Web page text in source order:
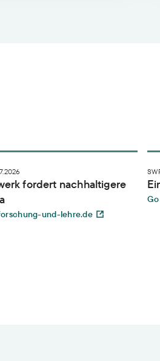
fordert nachhaltigere
und-lehre.de